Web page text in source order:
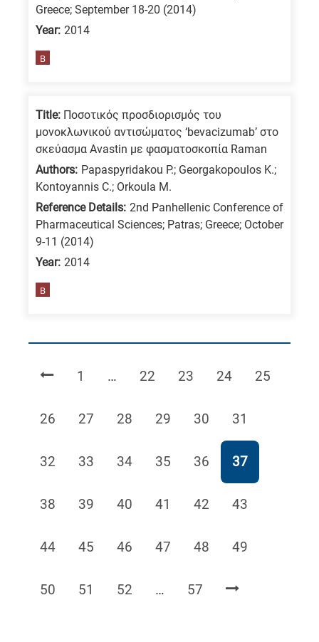
Greece; September 18-20 (2014)
Year: 2014
B
Title: Ποσοτικός προσδιορισμός του
μονοκλωνικού αντισώματος ‘bevacizumab’ στο
σκεύασμα Avastin με φασματοσκοπία Raman
Authors: Papaspyridakou P.; Georgakopoulos K.;
Kontoyannis C.; Orkoula M.
Reference Details: 2nd Panhellenic Conference of
Pharmaceutical Sciences; Patras; Greece; October
9-11 (2014)
Year: 2014
B
Page
1 … Page
22 Page
23 Page
24 Page
25
Page
26 Page
27 Page
28 Page
29 Page
30 Page
31
Page
32 Page
33 Page
34 Page
35 Page
36 Page
37
Page
38 Page
39 Page
40 Page
41 Page
42 Page
43
Page
44 Page
45 Page
46 Page
47 Page
48 Page
49
Page
50 Page
51 Page
52 … Page
57